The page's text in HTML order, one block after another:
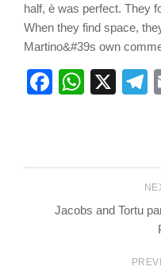
half, è was perfect. They
When they find space,
Martino&#39s own
X
Jacobs and Tortu